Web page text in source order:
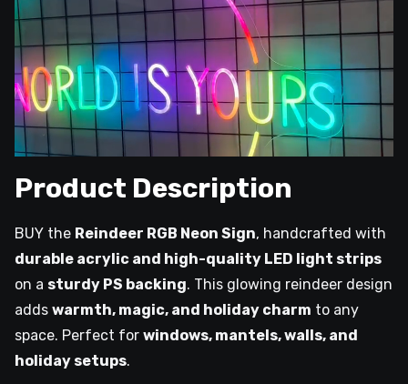
Product Description
BUY the Reindeer RGB Neon Sign, handcrafted with
durable acrylic and high-quality LED light strips
on a sturdy PS backing. This glowing reindeer design
adds warmth, magic, and holiday charm to any
space. Perfect for windows, mantels, walls, and
holiday setups.